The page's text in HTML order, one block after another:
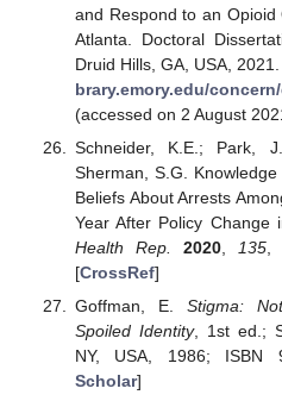
and Respond to an Opioid
Atlanta. Doctoral
Druid Hills, GA, USA,
brary.emory.edu/
(accessed on 2 August
Schneider, K.E.; Park,
Sherman, S.G.
Beliefs About Arrests
Year After Policy Change
Health Rep.
2020, 135,
[CrossRef]
Goffman, E. Stigma:
Spoiled Identity, 1st ed.;
NY, USA, 1986; ISBN
Scholar]